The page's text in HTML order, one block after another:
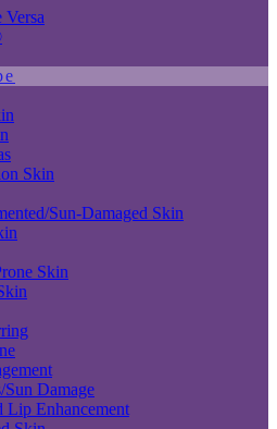
Versa
Skin
Sun-Damaged Skin
Skin
Sun Damage
Lip Enhancement